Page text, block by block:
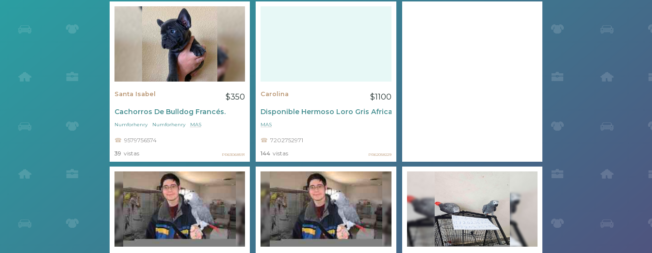
Santa Isabel $350
Cachorros De Bulldog Francés.
9579756574
Numforhenry Numforhenry MAS
39 vistas PR63068591
Carolina $1100
Disponible Hermoso Loro Gris Africano ????
7202752971
MAS
144 vistas PR62058229